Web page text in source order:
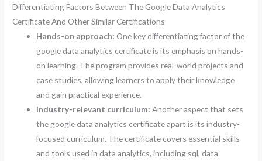
Differentiating Factors Between The Google Data Analytics
Certificate And Other Similar Certifications
Hands-on approach: One key differentiating factor of the
google data analytics certificate is its emphasis on hands-
on learning. The program provides real-world projects and
case studies, allowing learners to apply their knowledge
and gain practical experience.
Industry-relevant curriculum: Another aspect that sets
the google data analytics certificate apart is its industry-
focused curriculum. The certificate covers essential skills
and tools used in data analytics, including sql, data